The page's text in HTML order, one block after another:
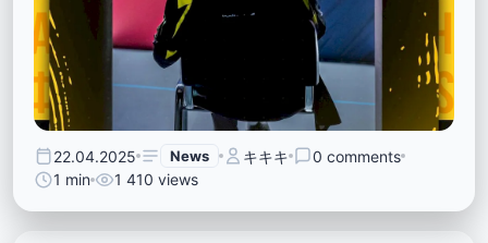
22.04.2025 News キキキ
0 comments
1 min
1 410 views